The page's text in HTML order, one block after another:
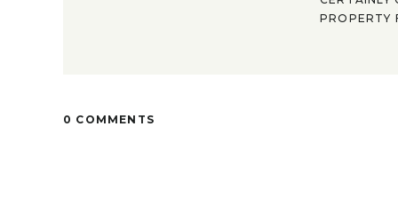
PROPERTY
0 COMMENTS